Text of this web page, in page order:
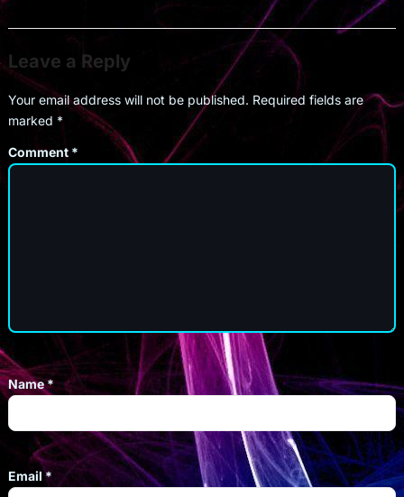
Leave a Reply
Your email address will not be published. Required fields are
marked *
Comment *
Name*
Email*